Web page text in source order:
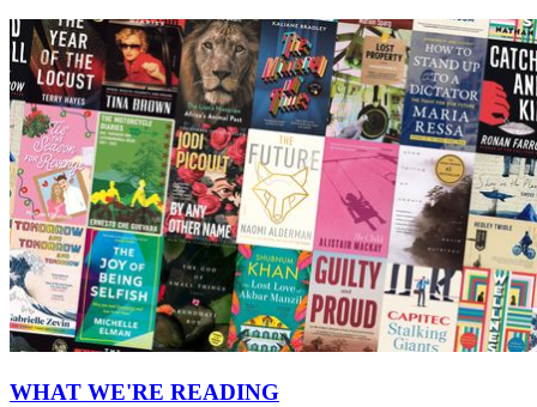
WHAT WE'RE READING